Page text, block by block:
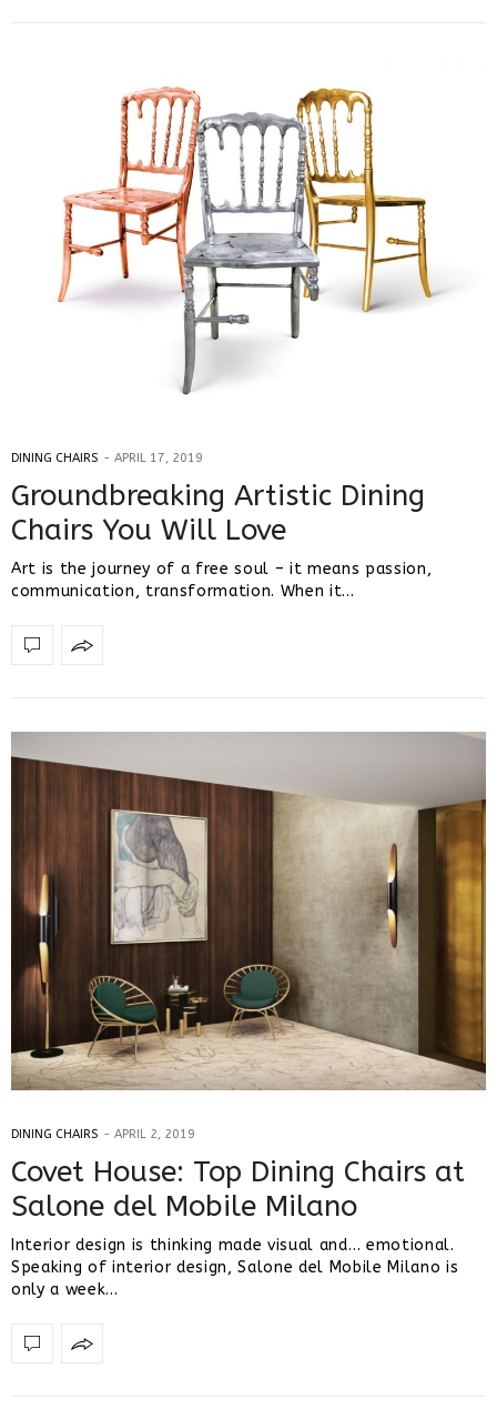
DINING CHAIRS APRIL 17, 2019
Groundbreaking Artistic Dining
Chairs You Will Love
Art is the journey of a free soul – it means passion,
communication, transformation. When it…
DINING CHAIRS APRIL 2, 2019
Covet House: Top Dining Chairs at
Salone del Mobile Milano
Interior design is thinking made visual and… emotional.
Speaking of interior design, Salone del Mobile Milano is
only a week…